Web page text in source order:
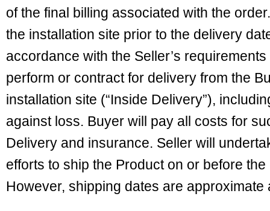
of the final billing associated with the
the installation site prior to the delivery
accordance with the Seller’s
perform or contract for delivery from the
installation site (“Inside Delivery”),
against loss. Buyer will pay all costs for
Delivery and insurance. Seller will
efforts to ship the Product on or before
However, shipping dates are